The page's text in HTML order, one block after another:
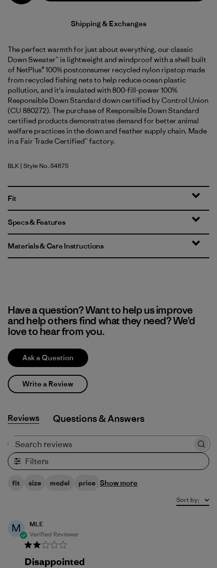
Shipping & Exchanges
The perfect warmth for just about everything, our classic
Down Sweater™ is lightweight and windproof with a shell built
of NetPlus® 100% postconsumer recycled nylon ripstop made
from recycled fishing nets to help reduce ocean plastic
pollution, and it's insulated with 800-fill-power 100%
Responsible Down Standard down certified by Control Union
(CU 880272). The purchase of Responsible Down Standard
certified products demonstrates demand for better animal
welfare practices in the down and feather supply chain. Made
in a Fair Trade Certified™ factory.
Black
BLK | Style No. 84675
Fit
Specs & Features
Materials & Care Instructions
Have a question? Want to help us improve
and help others find what they need? We’d
love to hear from you.
Ask a Question
Write a Review
Reviews Q&A
Filters
fit size model price Show more
Sort by:
M
MLE
Verified Reviewer
Disappointed